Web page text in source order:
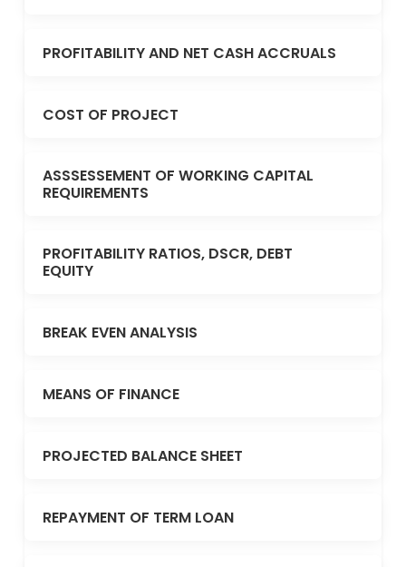
PROFITABILITY AND NET CASH ACCRUALS
COST OF PROJECT
ASSSESSEMENT OF WORKING CAPITAL
REQUIREMENTS
PROFITABILITY RATIOS, DSCR, DEBT
EQUITY
BREAK EVEN ANALYSIS
MEANS OF FINANCE
PROJECTED BALANCE SHEET
REPAYMENT OF TERM LOAN